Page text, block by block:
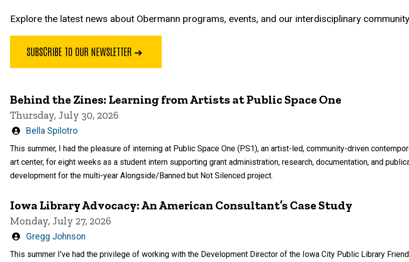
Explore the latest news about Obermann programs, events, and our interdisciplinary
SUBSCRIBE TO OUR NEWSLETTER ➔
Behind the Zines: Learning from Artists at Public Space One
Thursday, July 30, 2026
Written
Bella Spilotro
This summer, I had the pleasure of interning at Public Space One (PS1), an artist-led, community-driven
art center, for eight weeks as a student intern supporting grant administration, research, documentation, and
development for the multi-year Alongside/Banned but Not Silenced project.
Iowa Library Advocacy: An American Consultant’s Case Study
Monday, July 27, 2026
Written
Gregg Johnson
This summer I've had the privilege of working with the Development Director of the Iowa City Public Library